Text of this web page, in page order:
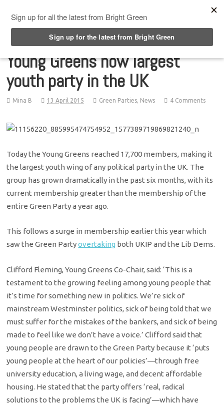
Young Greens now largest
youth party in the UK
Mina B 13 April 2015 Green Parties, News 4 Comments
Today the Young Greens reached 17,700 members, making it
the largest youth wing of any political party in the UK. The
group has grown dramatically in the past six months, with its
current membership greater than the membership of the
entire Green Party a year ago.
This follows a surge in membership earlier this year which
saw the Green Partyovertaking both UKIP and the Lib Dems.
Clifford Fleming, Young Greens Co-Chair, said: ‘This is a
testament to the growing feeling among young people that
it’s time for something new in politics. We’re sick of
mainstream Westminster politics, sick of being told that we
must suffer for the mistakes of the bankers, and sick of being
made to feel like we don’t have a voice.’ Clifford said that
young people are drawn to the Green Party because it ‘puts
young people at the heart of our policies’—through free
university education, a living wage, and decent affordable
housing. He stated that the party offers ‘real, radical
solutions to the problems the UK is facing’—which have